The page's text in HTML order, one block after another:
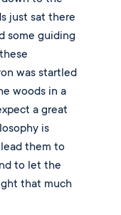
just sat there
some guiding
was startled
woods in a
a great
is
them to
to let the
that much